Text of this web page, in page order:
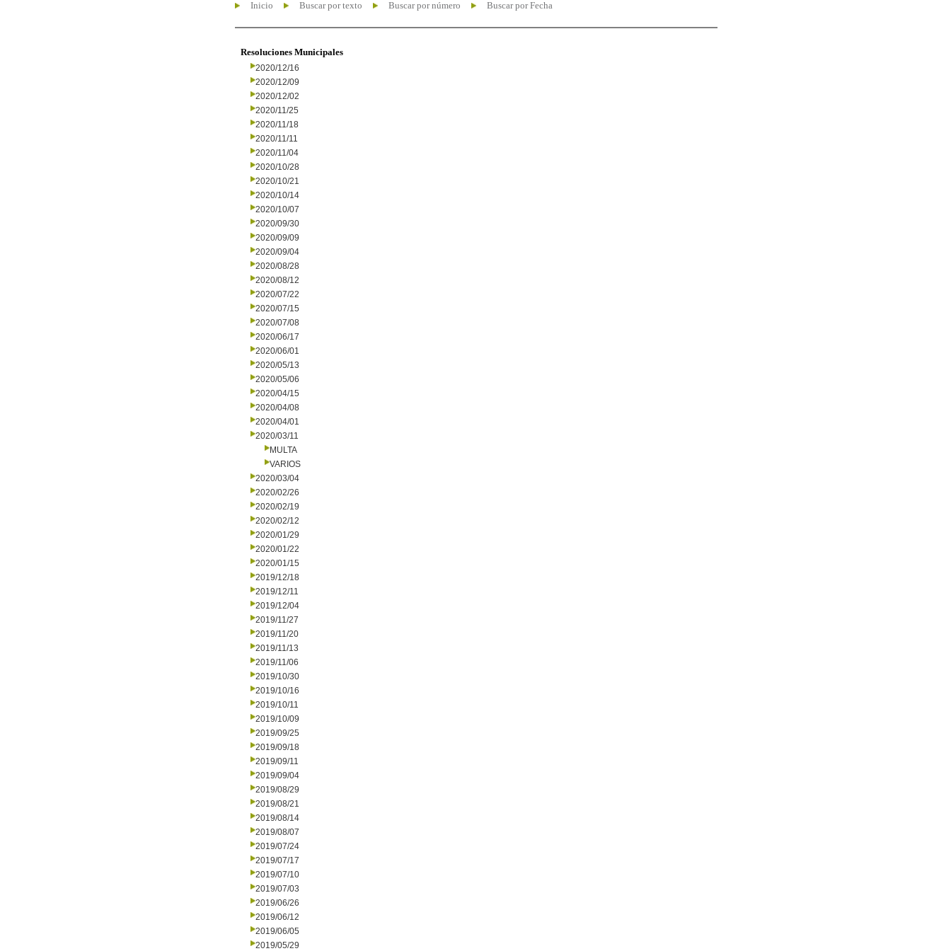
Inicio Buscar por texto Buscar por número Buscar por Fecha
Resoluciones Municipales
2020/12/16
2020/12/09
2020/12/02
2020/11/25
2020/11/18
2020/11/11
2020/11/04
2020/10/28
2020/10/21
2020/10/14
2020/10/07
2020/09/30
2020/09/09
2020/09/04
2020/08/28
2020/08/12
2020/07/22
2020/07/15
2020/07/08
2020/06/17
2020/06/01
2020/05/13
2020/05/06
2020/04/15
2020/04/08
2020/04/01
2020/03/11
MULTA
VARIOS
2020/03/04
2020/02/26
2020/02/19
2020/02/12
2020/01/29
2020/01/22
2020/01/15
2019/12/18
2019/12/11
2019/12/04
2019/11/27
2019/11/20
2019/11/13
2019/11/06
2019/10/30
2019/10/16
2019/10/11
2019/10/09
2019/09/25
2019/09/18
2019/09/11
2019/09/04
2019/08/29
2019/08/21
2019/08/14
2019/08/07
2019/07/24
2019/07/17
2019/07/10
2019/07/03
2019/06/26
2019/06/12
2019/06/05
2019/05/29